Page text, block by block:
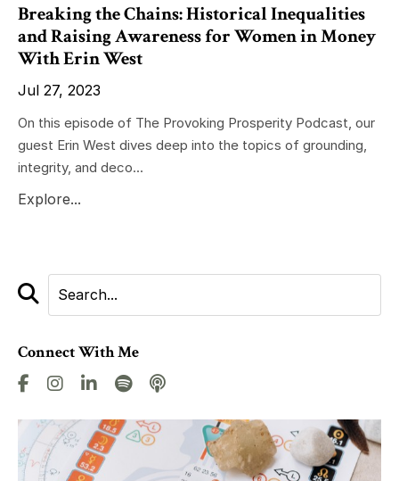
Breaking the Chains: Historical Inequalities
and Raising Awareness for Women in Money
With Erin West
Jul 27, 2023
On this episode of The Provoking Prosperity Podcast, our
guest Erin West dives deep into the topics of grounding,
integrity, and deco...
Explore...
Connect With Me